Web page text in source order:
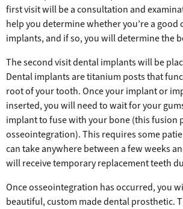
first visit will be a consultation and
help you determine whether you’re a
implants, and if so, you will determine the
The second visit dental implants will be
Dental implants are titanium posts that
root of your tooth. Once your implant or
inserted, you will need to wait for your
implant to fuse with your bone (this fusion
osseointegration). This requires some
can take anywhere between a few weeks
will receive temporary replacement teeth
Once osseointegration has occurred, you
beautiful, custom made dental prosthetic.